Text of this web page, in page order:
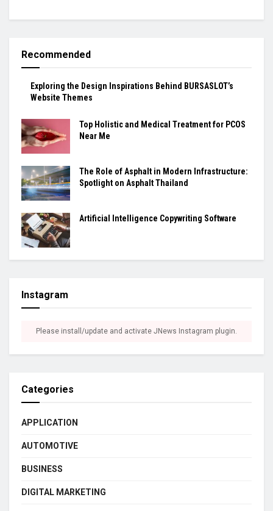
Recommended
Exploring the Design Inspirations Behind BURSASLOT’s
Website Themes
Top Holistic and Medical Treatment for PCOS
Near Me
The Role of Asphalt in Modern Infrastructure:
Spotlight on Asphalt Thailand
Artificial Intelligence Copywriting Software
Instagram
Please install/update and activate JNews Instagram plugin.
Categories
APPLICATION
AUTOMOTIVE
BUSINESS
DIGITAL MARKETING